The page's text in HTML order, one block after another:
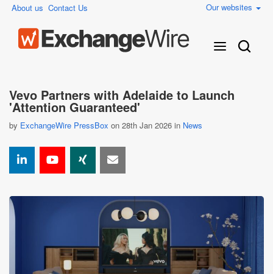
About us Contact Us Our websites
Vevo Partners with Adelaide to Launch
'Attention Guaranteed'
by ExchangeWire PressBox on 28th Jan 2026 in News